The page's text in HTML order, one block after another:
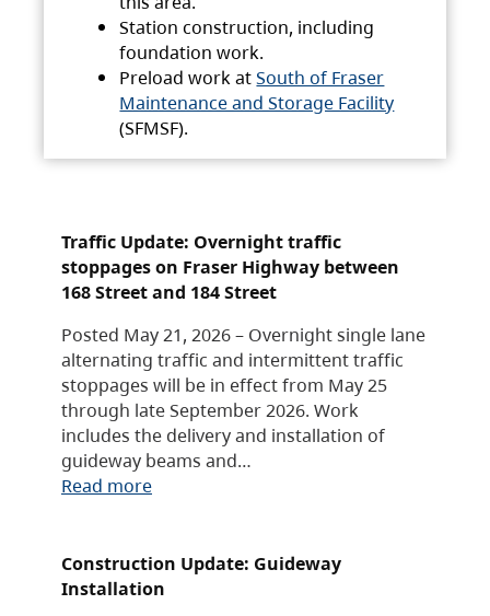
Station construction, including
foundation work.
Preload work atSouth of Fraser
Maintenance and Storage Facility
(SFMSF).
Traffic Update: Overnight traffic
stoppages on Fraser Highway between
168 Street and 184 Street
Posted May 21, 2026 – Overnight single lane
alternating traffic and intermittent traffic
stoppages will be in effect from May 25
through late September 2026. Work
includes the delivery and installation of
guideway beams and…
Read more
Construction Update: Guideway
Installation